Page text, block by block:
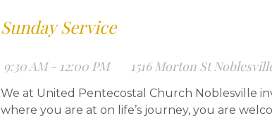
Sunday Service
9:30 AM - 12:00 PM 1516 Morton St
We at United Pentecostal Church Noblesville
where you are at on life’s journey, you are